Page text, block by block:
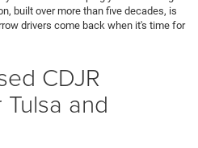
built over more than five decades, is
drivers come back when it's time for
CDJR
and